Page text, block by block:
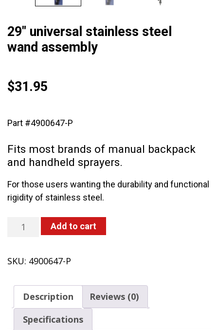
29″ universal stainless steel
wand assembly
$31.95
Part #4900647-P
Fits most brands of manual backpack
and handheld sprayers.
For those users wanting the durability and functional
rigidity of stainless steel.
universal
steel
assembly
quantity
Add to cart
SKU: 4900647-P
Description
Reviews (0)
Specifications